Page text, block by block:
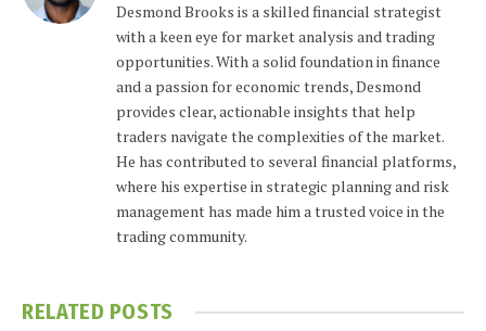
Desmond Brooks is a skilled financial strategist
with a keen eye for market analysis and trading
opportunities. With a solid foundation in finance
and a passion for economic trends, Desmond
provides clear, actionable insights that help
traders navigate the complexities of the market.
He has contributed to several financial platforms,
where his expertise in strategic planning and risk
management has made him a trusted voice in the
trading community.
RELATED POSTS